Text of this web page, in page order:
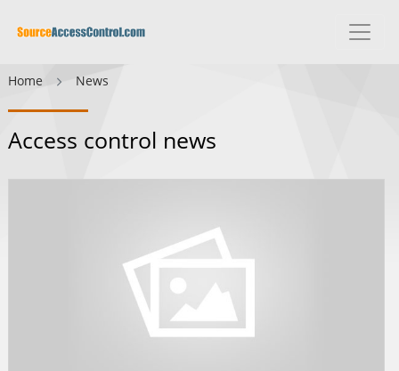
Home News
Access control news